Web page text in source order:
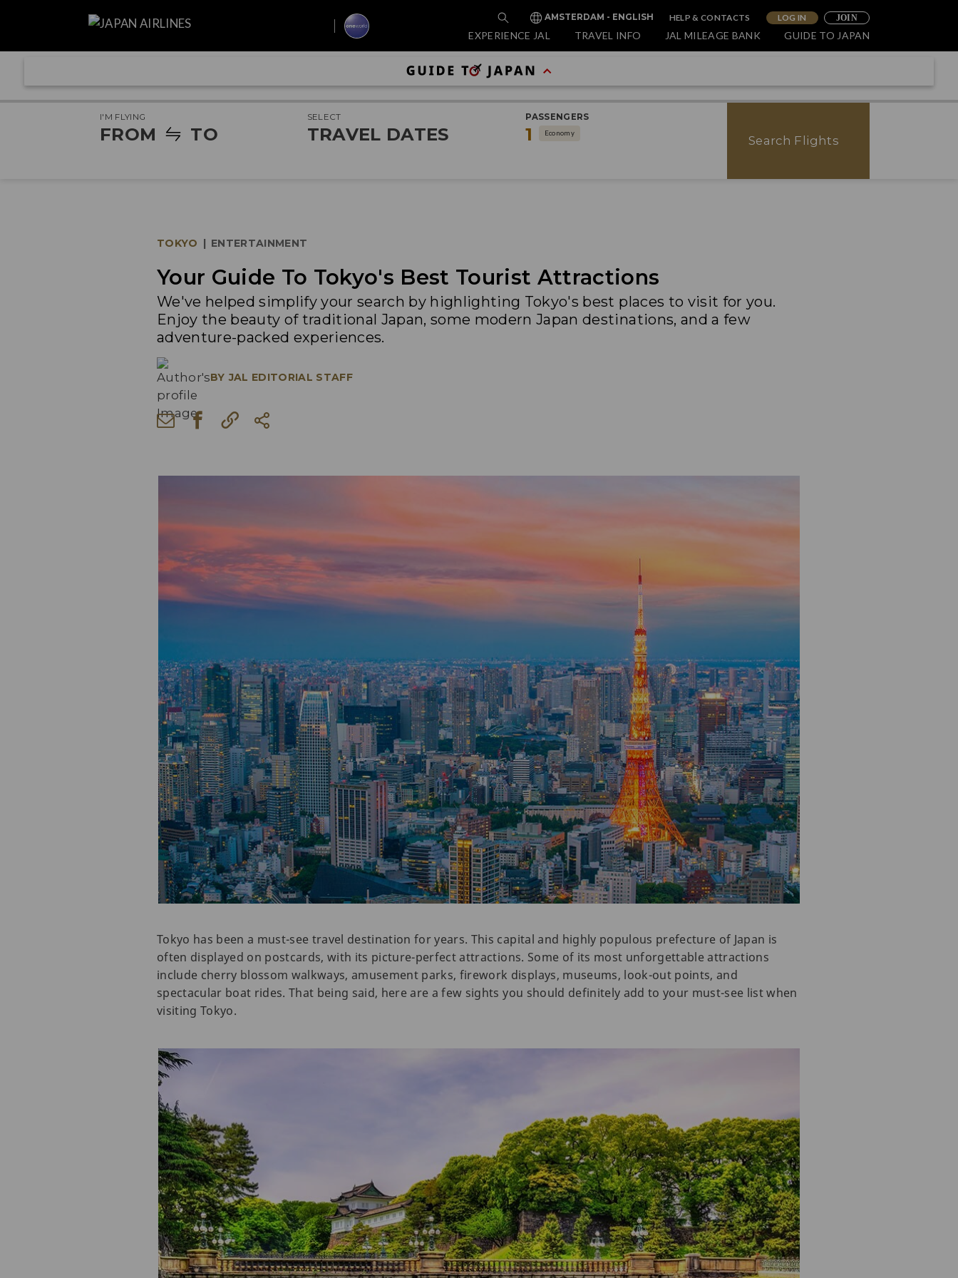
AMSTERDAM - ENGLISH HELP & CONTACTS LOG IN JOIN
EXPERIENCE JAL TRAVEL INFO JAL MILEAGE BANK GUIDE TO JAPAN
I'M FLYING
FROM TO
SELECT
TRAVEL DATES
PASSENGERS
1 Economy
Search Flights
TOKYO | ENTERTAINMENT
Your Guide To Tokyo's Best Tourist Attractions
We've helped simplify your search by highlighting Tokyo's best places to visit for you.
Enjoy the beauty of traditional Japan, some modern Japan destinations, and a few
adventure-packed experiences.
BY JAL EDITORIAL STAFF
Tokyo has been a must-see travel destination for years. This capital and highly populous prefecture of Japan is
often displayed on postcards, with its picture-perfect attractions. Some of its most unforgettable attractions
include cherry blossom walkways, amusement parks, firework displays, museums, look-out points, and
spectacular boat rides. That being said, here are a few sights you should definitely add to your must-see list when
visiting Tokyo.